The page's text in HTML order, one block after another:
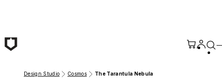
Design Studio Cosmos The Tarantula Nebula